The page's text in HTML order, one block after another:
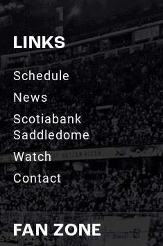
LINKS
Schedule
News
Scotiabank
Saddledome
Watch
Contact
FAN ZONE